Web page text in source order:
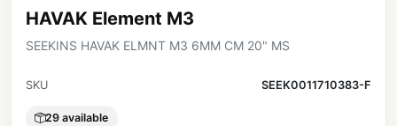
HAVAK Element M3
SEEKINS HAVAK ELMNT M3 6MM CM 20" MS
SKU SEEK0011710383-F
29 available